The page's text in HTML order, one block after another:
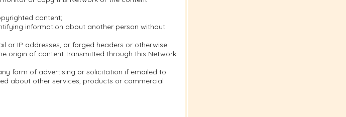
content;
information about another person without
or IP addresses, or forged headers or otherwise
origin of content transmitted through this Network
form of advertising or solicitation if emailed to
about other services, products or commercial